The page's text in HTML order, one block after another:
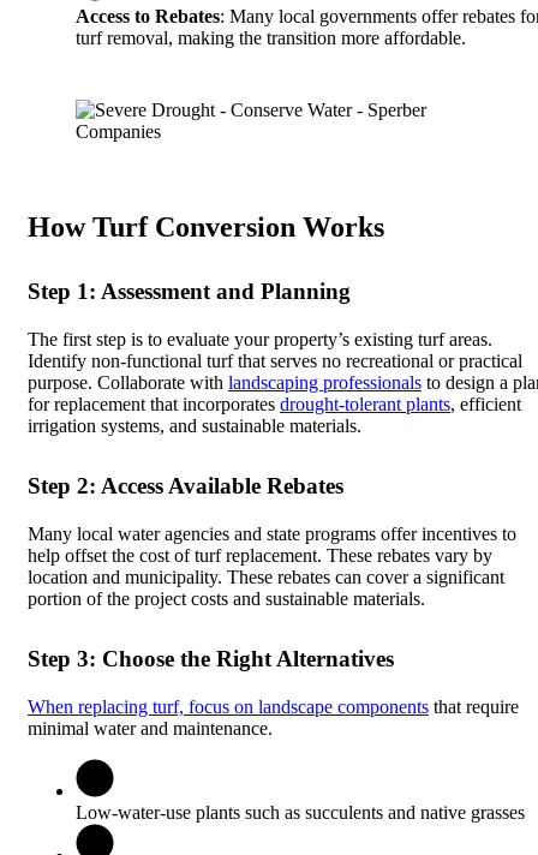
Access to Rebates: Many local governments offer rebates
turf removal, making the transition more affordable.
How Turf Conversion Works
Step 1: Assessment and Planning
The first step is to evaluate your property’s existing turf areas.
Identify non-functional turf that serves no recreational or practical
purpose. Collaborate with landscaping professionals to design a
for replacement that incorporates drought-tolerant plants, efficient
irrigation systems, and sustainable materials.
Step 2: Access Available Rebates
Many local water agencies and state programs offer incentives to
help offset the cost of turf replacement. These rebates vary by
location and municipality. These rebates can cover a significant
portion of the project costs and sustainable materials.
Step 3: Choose the Right Alternatives
When replacing turf, focus on landscape components that require
minimal water and maintenance.
Low-water-use plants such as succulents and native grasses